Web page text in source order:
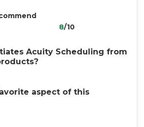
8/10
Acuity Scheduling from
aspect of this